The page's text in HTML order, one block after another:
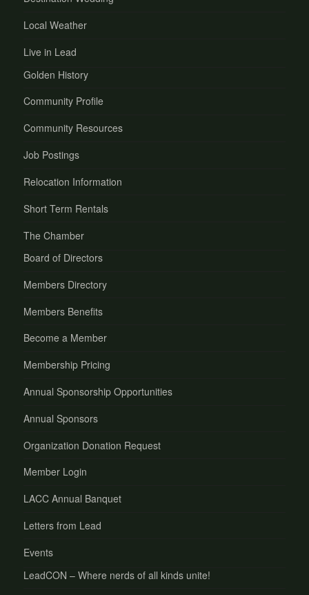
Local Weather
Live in Lead
Golden History
Community Profile
Community Resources
Job Postings
Relocation Information
Short Term Rentals
The Chamber
Board of Directors
Members Directory
Members Benefits
Become a Member
Membership Pricing
Annual Sponsorship Opportunities
Annual Sponsors
Organization Donation Request
Member Login
LACC Annual Banquet
Letters from Lead
Events
LeadCON – Where nerds of all kinds unite!